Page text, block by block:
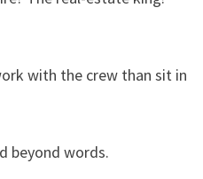
with the crew than sit in
beyond words.